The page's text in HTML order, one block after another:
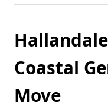
Coastal
Move